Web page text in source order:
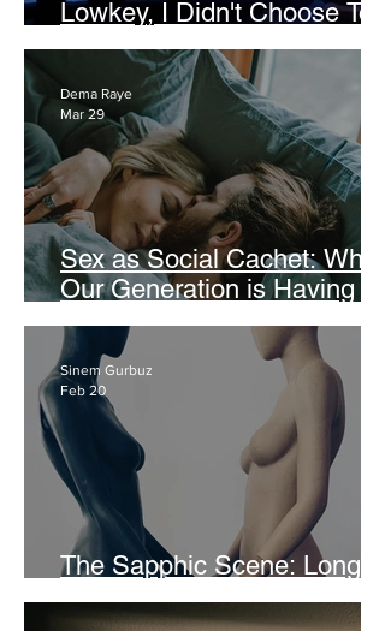
Lowkey, I Didn't Choose To
Be a Lesbian
Sex as Social Cachet: Why
Our Generation is Having
Sex and Not Enjoying It
Dema Raye
Mar 29
The Sapphic Scene: Long
Story Short
Sinem Gurbuz
Feb 20